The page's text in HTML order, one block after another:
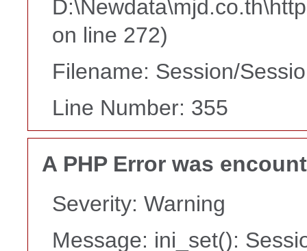
on line 272)
Filename: Session/
Line Number: 355
A PHP Error was
Severity: Warning
Message: ini_set():